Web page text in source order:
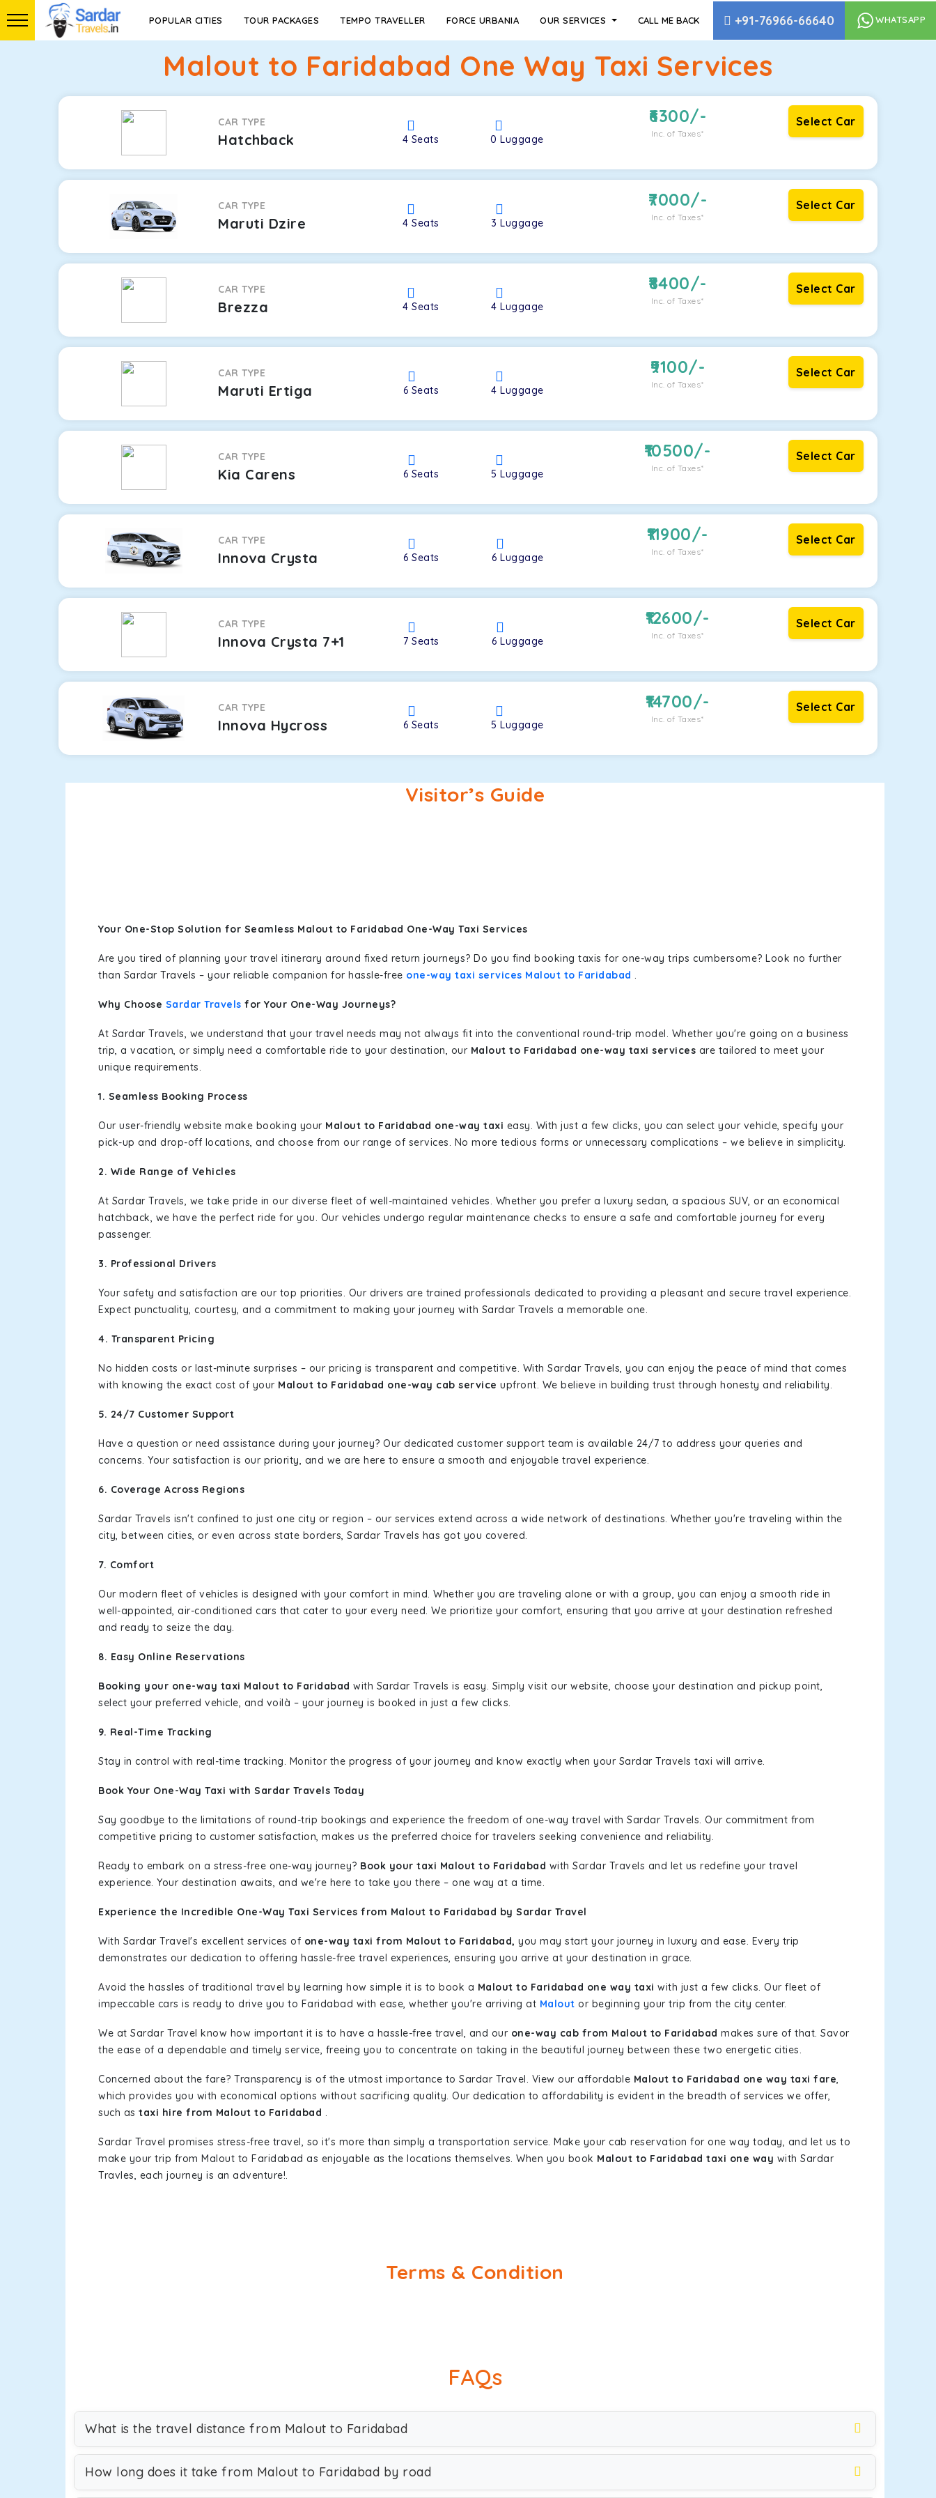
POPULAR CITIES TOUR PACKAGES TEMPO TRAVELLER FORCE URBANIA OUR SERVICES CALL ME BACK +91-76966-66640 WHATSAPP
Malout to Faridabad One Way Taxi Services
CAR TYPE
Hatchback 4 Seats 0Luggage
6300/-
Inc. of Taxes*
Select Car
CAR TYPE
Maruti Dzire 4Seats 3Luggage
7000/-
Inc. of Taxes*
Select Car
CAR TYPE
Brezza 4Seats 4Luggage
8400/-
Inc. of Taxes*
Select Car
CAR TYPE
Maruti Ertiga 6 Seats 4Luggage
9100/-
Inc. of Taxes*
Select Car
CAR TYPE
Kia Carens 6 Seats 5Luggage
10500/-
Inc. of Taxes*
Select Car
CAR TYPE
Innova Crysta 6Seats 6Luggage
11900/-
Inc. of Taxes*
Select Car
CAR TYPE
Innova Crysta 7+1 7Seats 6Luggage
12600/-
Inc. of Taxes*
Select Car
CAR TYPE
Innova Hycross 6 Seats 5Luggage
14700/-
Inc. of Taxes*
Select Car
Visitor’s Guide
Your One-Stop Solution for Seamless Malout to Faridabad One-Way Taxi Services
Are you tired of planning your travel itinerary around fixed return journeys? Do you find booking taxis for one-way trips cumbersome? Look no further
than Sardar Travels – your reliable companion for hassle-free one-way taxi services Malout to Faridabad .
Why Choose Sardar Travels for Your One-Way Journeys?
At Sardar Travels, we understand that your travel needs may not always fit into the conventional round-trip model. Whether you're going on a business
trip, a vacation, or simply need a comfortable ride to your destination, our Malout to Faridabad one-way taxi services are tailored to meet your
unique requirements.
1. Seamless Booking Process
Our user-friendly website make booking your Malout to Faridabad one-way taxi easy. With just a few clicks, you can select your vehicle, specify your
pick-up and drop-off locations, and choose from our range of services. No more tedious forms or unnecessary complications – we believe in simplicity.
2. Wide Range of Vehicles
At Sardar Travels, we take pride in our diverse fleet of well-maintained vehicles. Whether you prefer a luxury sedan, a spacious SUV, or an economical
hatchback, we have the perfect ride for you. Our vehicles undergo regular maintenance checks to ensure a safe and comfortable journey for every
passenger.
3. Professional Drivers
Your safety and satisfaction are our top priorities. Our drivers are trained professionals dedicated to providing a pleasant and secure travel experience.
Expect punctuality, courtesy, and a commitment to making your journey with Sardar Travels a memorable one.
4. Transparent Pricing
No hidden costs or last-minute surprises – our pricing is transparent and competitive. With Sardar Travels, you can enjoy the peace of mind that comes
with knowing the exact cost of your Malout to Faridabad one-way cab service upfront. We believe in building trust through honesty and reliability.
5. 24/7 Customer Support
Have a question or need assistance during your journey? Our dedicated customer support team is available 24/7 to address your queries and
concerns. Your satisfaction is our priority, and we are here to ensure a smooth and enjoyable travel experience.
6. Coverage Across Regions
Sardar Travels isn't confined to just one city or region – our services extend across a wide network of destinations. Whether you're traveling within the
city, between cities, or even across state borders, Sardar Travels has got you covered.
7. Comfort
Our modern fleet of vehicles is designed with your comfort in mind. Whether you are traveling alone or with a group, you can enjoy a smooth ride in
well-appointed, air-conditioned cars that cater to your every need. We prioritize your comfort, ensuring that you arrive at your destination refreshed
and ready to seize the day.
8. Easy Online Reservations
Booking your one-way taxi Malout to Faridabad with Sardar Travels is easy. Simply visit our website, choose your destination and pickup point,
select your preferred vehicle, and voilà – your journey is booked in just a few clicks.
9. Real-Time Tracking
Stay in control with real-time tracking. Monitor the progress of your journey and know exactly when your Sardar Travels taxi will arrive.
Book Your One-Way Taxi with Sardar Travels Today
Say goodbye to the limitations of round-trip bookings and experience the freedom of one-way travel with Sardar Travels. Our commitment from
competitive pricing to customer satisfaction, makes us the preferred choice for travelers seeking convenience and reliability.
Ready to embark on a stress-free one-way journey? Book your taxi Malout to Faridabad with Sardar Travels and let us redefine your travel
experience. Your destination awaits, and we're here to take you there – one way at a time.
Experience the Incredible One-Way Taxi Services from Malout to Faridabad by Sardar Travel
With Sardar Travel's excellent services of one-way taxi from Malout to Faridabad, you may start your journey in luxury and ease. Every trip
demonstrates our dedication to offering hassle-free travel experiences, ensuring you arrive at your destination in grace.
Avoid the hassles of traditional travel by learning how simple it is to book a Malout to Faridabad one way taxi with just a few clicks. Our fleet of
impeccable cars is ready to drive you to Faridabad with ease, whether you're arriving at Malout or beginning your trip from the city center.
We at Sardar Travel know how important it is to have a hassle-free travel, and our one-way cab from Malout to Faridabad makes sure of that. Savor
the ease of a dependable and timely service, freeing you to concentrate on taking in the beautiful journey between these two energetic cities.
Concerned about the fare? Transparency is of the utmost importance to Sardar Travel. View our affordable Malout to Faridabad one way taxi fare,
which provides you with economical options without sacrificing quality. Our dedication to affordability is evident in the breadth of services we offer,
such as taxi hire from Malout to Faridabad .
Sardar Travel promises stress-free travel, so it's more than simply a transportation service. Make your cab reservation for one way today, and let us to
make your trip from Malout to Faridabad as enjoyable as the locations themselves. When you book Malout to Faridabad taxi one way with Sardar
Travles, each journey is an adventure!.
Terms & Condition
FAQs
What is the travel distance from Malout to Faridabad
How long does it take from Malout to Faridabad by road